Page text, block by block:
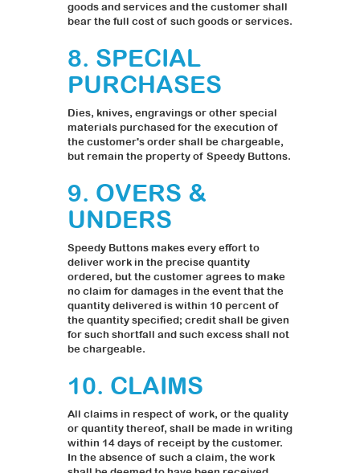
goods and services and the customer shall
bear the full cost of such goods or services.
8. SPECIAL
PURCHASES
Dies, knives, engravings or other special
materials purchased for the execution of
the customer's order shall be chargeable,
but remain the property of Speedy Buttons.
9. OVERS &
UNDERS
Speedy Buttons makes every effort to
deliver work in the precise quantity
ordered, but the customer agrees to make
no claim for damages in the event that the
quantity delivered is within 10 percent of
the quantity specified; credit shall be given
for such shortfall and such excess shall not
be chargeable.
10. CLAIMS
All claims in respect of work, or the quality
or quantity thereof, shall be made in writing
within 14 days of receipt by the customer.
In the absence of such a claim, the work